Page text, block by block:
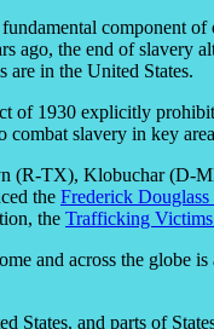
component
ago, the end of slavery
in the United States.
of 1930 explicitly
slavery in key
(R-TX), Klobuchar
the Frederick
the Trafficking
and across the globe
and parts of